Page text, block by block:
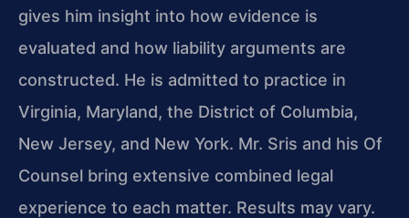
gives him insight into how evidence is
evaluated and how liability arguments are
constructed. He is admitted to practice in
Virginia, Maryland, the District of Columbia,
New Jersey, and New York. Mr. Sris and his Of
Counsel bring extensive combined legal
experience to each matter. Results may vary.